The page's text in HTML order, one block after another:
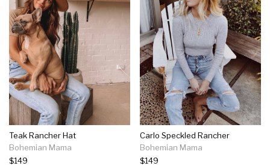
Teak Rancher Hat
Bohemian Mama
$149
Carlo Speckled Rancher
Bohemian Mama
$149